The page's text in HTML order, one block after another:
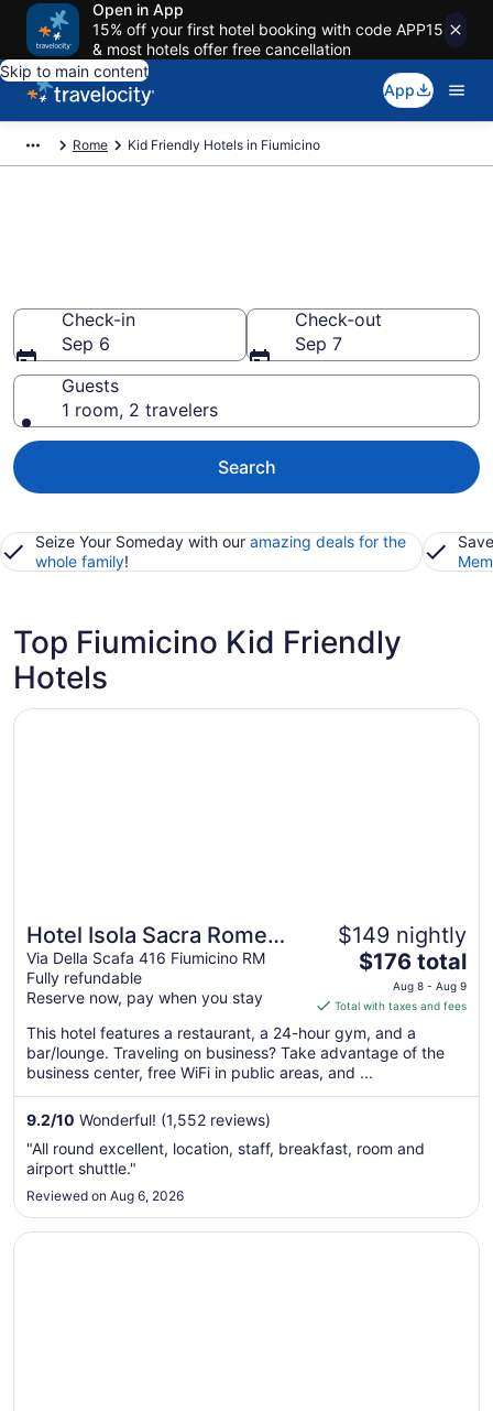
Open in App
15% off your first hotel booking with code APP15
& most hotels offer free cancellation
Skip to main content
App
Rome Kid Friendly Hotels in Fiumicino
Check-in
Sep 6
Check-out
Sep 7
Guests
1 room, 2 travelers
Search
Seize Your Someday with our amazing deals for the
whole family!
Top Fiumicino Kid Friendly
Hotels
Hotel Isola Sacra Rome
Airport
Via Della Scafa 416 Fiumicino RM
Fully refundable
Reserve now, pay when you stay
$149 nightly
The
price
is
total
per
8
9
$176 total
Aug 8 - Aug 9
Total with taxes and fees
This hotel features a restaurant, a 24-hour gym, and a
bar/lounge. Traveling on business? Take advantage of the
business center, free WiFi in public areas, and ...
9.2/10 Wonderful! (1,552 reviews)
"All round excellent, location, staff, breakfast, room and
airport shuttle."
Reviewed on Aug 6, 2026
Opens in a new window
Hotel Isola Sacra Rome Airport
Opens in a new window
Hotel Miraggio